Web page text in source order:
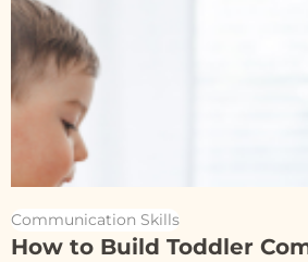
Communication Skills
How to Build Toddler